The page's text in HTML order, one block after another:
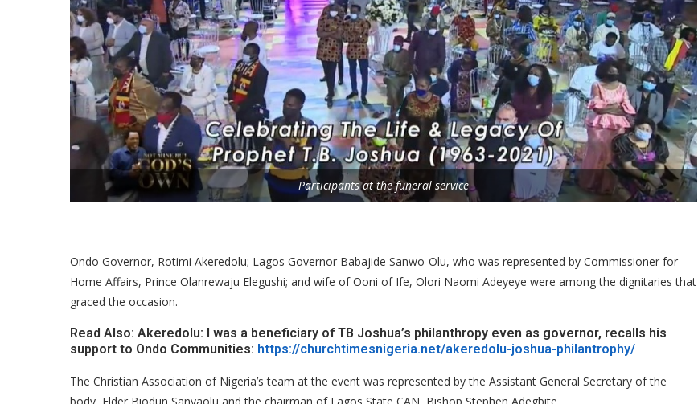
Participants at the funeral service
Ondo Governor, Rotimi Akeredolu; Lagos Governor Babajide Sanwo-Olu, who was represented by Commissioner for
Home Affairs, Prince Olanrewaju Elegushi; and wife of Ooni of Ife, Olori Naomi Adeyeye were among the dignitaries that
graced the occasion.
Read Also: Akeredolu: I was a beneficiary of TB Joshua’s philanthropy even as governor, recalls his
support to Ondo Communities: https://churchtimesnigeria.net/akeredolu-joshua-philantrophy/
The Christian Association of Nigeria’s team at the event was represented by the Assistant General Secretary of the